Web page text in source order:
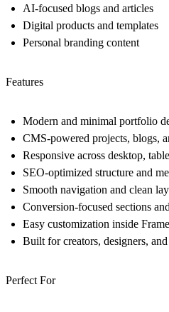
AI-focused blogs and articles
Digital products and templates
Personal branding content
Features
Modern and minimal portfolio
CMS-powered projects, blogs,
Responsive across desktop,
SEO-optimized structure and
Smooth navigation and clean
Conversion-focused sections
Easy customization inside
Built for creators, designers,
Perfect For